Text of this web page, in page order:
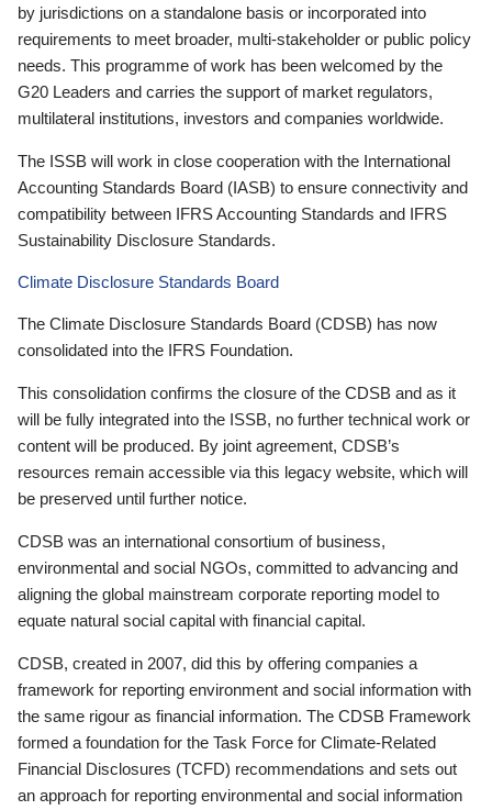
by jurisdictions on a standalone basis or incorporated into
requirements to meet broader, multi-stakeholder or public policy
needs. This programme of work has been welcomed by the
G20 Leaders and carries the support of market regulators,
multilateral institutions, investors and companies worldwide.
The ISSB will work in close cooperation with the International
Accounting Standards Board (IASB) to ensure connectivity and
compatibility between IFRS Accounting Standards and IFRS
Sustainability Disclosure Standards.
Climate Disclosure Standards Board
The Climate Disclosure Standards Board (CDSB) has now
consolidated into the IFRS Foundation.
This consolidation confirms the closure of the CDSB and as it
will be fully integrated into the ISSB, no further technical work or
content will be produced. By joint agreement, CDSB’s
resources remain accessible via this legacy website, which will
be preserved until further notice.
CDSB was an international consortium of business,
environmental and social NGOs, committed to advancing and
aligning the global mainstream corporate reporting model to
equate natural social capital with financial capital.
CDSB, created in 2007, did this by offering companies a
framework for reporting environment and social information with
the same rigour as financial information. The CDSB Framework
formed a foundation for the Task Force for Climate-Related
Financial Disclosures (TCFD) recommendations and sets out
an approach for reporting environmental and social information